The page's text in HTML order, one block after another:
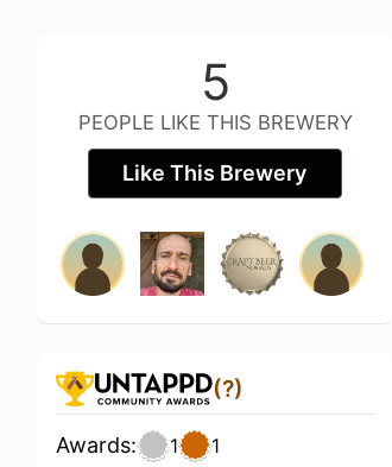
5
PEOPLE LIKE THIS BREWERY
Like This Brewery
(?)
Awards: 1 1